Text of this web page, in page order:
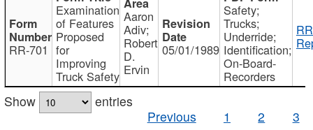
RR-701
Examination
of Features
Proposed
for
Improving
Truck Safety
Aaron
Adiv;
Robert
D.
Ervin
05/01/1989
Safety;
Trucks;
Underride;
Identification;
On-Board-
Recorders
Show
entries
Previous
1 2 3